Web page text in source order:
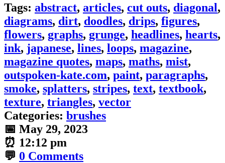
Tags: abstract, articles, cut outs, diagonal,
diagrams, dirt, doodles, drips, figures,
flowers, graphs, grunge, headlines, hearts,
ink, japanese, lines, loops, magazine,
magazine quotes, maps, maths, mist,
outspoken-kate.com, paint, paragraphs,
smoke, splatters, stripes, text, textbook,
texture, triangles, vector
Categories: brushes
📅 May 29, 2023
⏰ 12:12 pm
💬 0 Comments